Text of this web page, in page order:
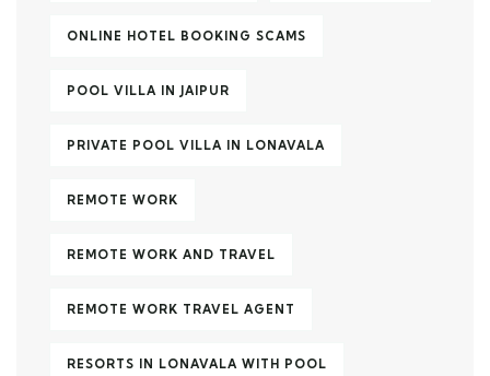
ONLINE HOTEL BOOKING SCAMS
POOL VILLA IN JAIPUR
PRIVATE POOL VILLA IN LONAVALA
REMOTE WORK
REMOTE WORK AND TRAVEL
REMOTE WORK TRAVEL AGENT
RESORTS IN LONAVALA WITH POOL